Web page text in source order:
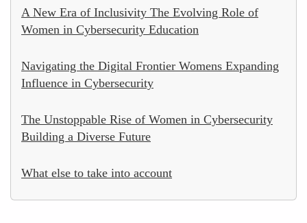
A New Era of Inclusivity The Evolving Role of
Women in Cybersecurity Education
Navigating the Digital Frontier Womens Expanding
Influence in Cybersecurity
The Unstoppable Rise of Women in Cybersecurity
Building a Diverse Future
What else to take into account